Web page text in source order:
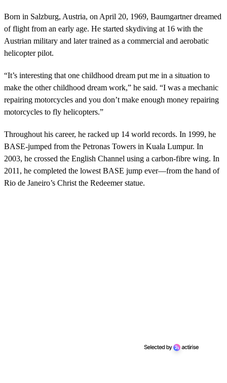
Born in Salzburg, Austria, on April 20, 1969, Baumgartner dreamed
of flight from an early age. He started skydiving at 16 with the
Austrian military and later trained as a commercial and aerobatic
helicopter pilot.
“It’s interesting that one childhood dream put me in a situation to
make the other childhood dream work,” he said. “I was a mechanic
repairing motorcycles and you don’t make enough money repairing
motorcycles to fly helicopters.”
Throughout his career, he racked up 14 world records. In 1999, he
BASE-jumped from the Petronas Towers in Kuala Lumpur. In
2003, he crossed the English Channel using a carbon-fibre wing. In
2011, he completed the lowest BASE jump ever—from the hand of
Rio de Janeiro’s Christ the Redeemer statue.